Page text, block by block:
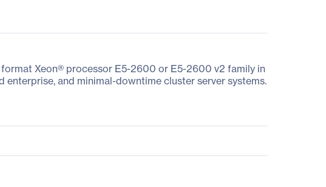
Xeon® processor E5-2600 or E5-2600 v2 family in
and minimal-downtime cluster server systems.